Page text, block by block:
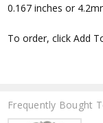
0.167 inches or
To order, click Add
Frequently Bought